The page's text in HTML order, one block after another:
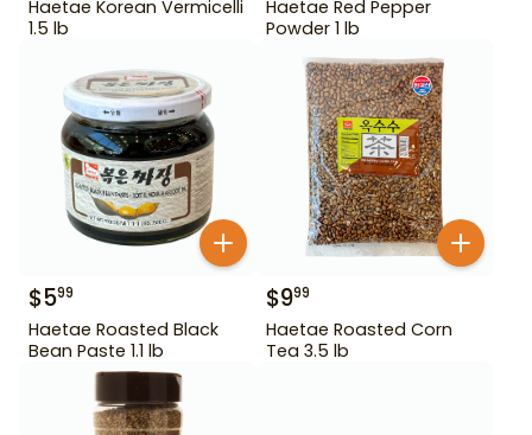
Haetae Korean Vermicelli
1.5 lb
Haetae Red Pepper
Powder 1 lb
$599
Haetae Roasted Black
Bean Paste 1.1 lb
$999
Haetae Roasted Corn
Tea 3.5 lb